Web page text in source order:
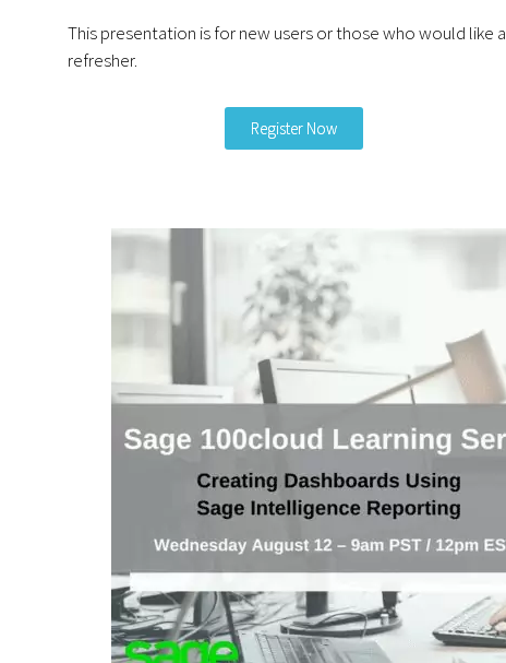
This presentation is for new users or those who would like a
refresher.
Register Now